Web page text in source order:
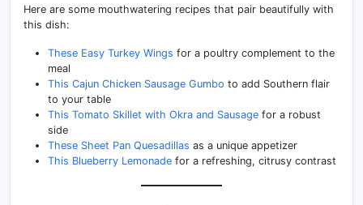
Here are some mouthwatering recipes that pair beautifully with
this dish:
These Easy Turkey Wings for a poultry complement to the
meal
This Cajun Chicken Sausage Gumbo to add Southern flair
to your table
This Tomato Skillet with Okra and Sausage for a robust
side
These Sheet Pan Quesadillas as a unique appetizer
This Blueberry Lemonade for a refreshing, citrusy contrast